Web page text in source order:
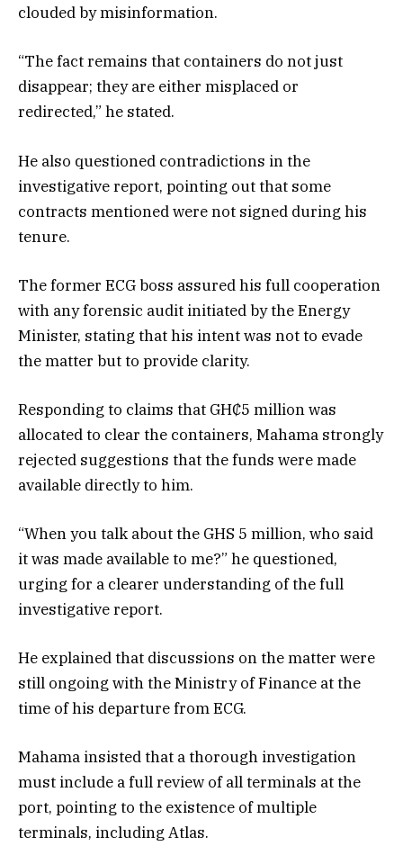
clouded by misinformation.
“The fact remains that containers do not just
disappear; they are either misplaced or
redirected,” he stated.
He also questioned contradictions in the
investigative report, pointing out that some
contracts mentioned were not signed during his
tenure.
The former ECG boss assured his full cooperation
with any forensic audit initiated by the Energy
Minister, stating that his intent was not to evade
the matter but to provide clarity.
Responding to claims that GH₵5 million was
allocated to clear the containers, Mahama strongly
rejected suggestions that the funds were made
available directly to him.
“When you talk about the GHS 5 million, who said
it was made available to me?” he questioned,
urging for a clearer understanding of the full
investigative report.
He explained that discussions on the matter were
still ongoing with the Ministry of Finance at the
time of his departure from ECG.
Mahama insisted that a thorough investigation
must include a full review of all terminals at the
port, pointing to the existence of multiple
terminals, including Atlas.